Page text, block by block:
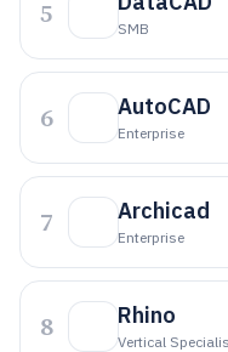
5 SMB
6 AutoCAD
Enterprise
7 Archicad
Enterprise
8 Rhino
Vertical